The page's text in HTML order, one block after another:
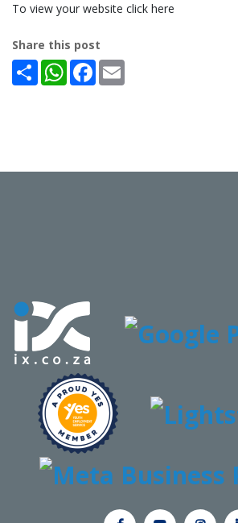
To view your website click here
Share this post
Share WhatsAppFacebook